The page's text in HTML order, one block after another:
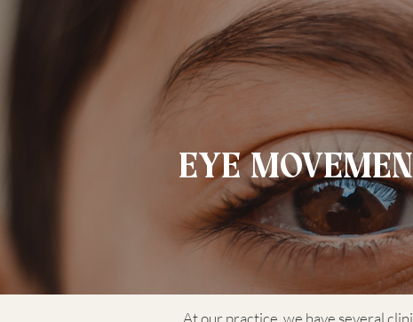
EYE
At our practice, we have several